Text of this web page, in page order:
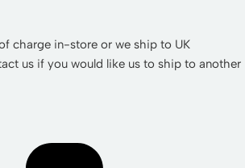
charge in-store or we ship to UK
us if you would like us to ship to another